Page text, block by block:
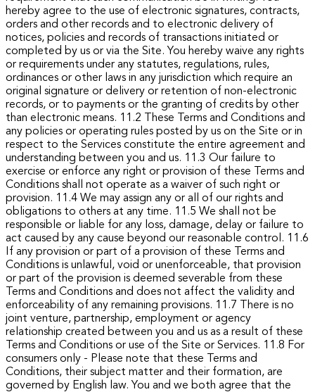
hereby agree to the use of electronic signatures, contracts,
orders and other records and to electronic delivery of
notices, policies and records of transactions initiated or
completed by us or via the Site. You hereby waive any rights
or requirements under any statutes, regulations, rules,
ordinances or other laws in any jurisdiction which require an
original signature or delivery or retention of non-electronic
records, or to payments or the granting of credits by other
than electronic means. 11.2 These Terms and Conditions and
any policies or operating rules posted by us on the Site or in
respect to the Services constitute the entire agreement and
understanding between you and us. 11.3 Our failure to
exercise or enforce any right or provision of these Terms and
Conditions shall not operate as a waiver of such right or
provision. 11.4 We may assign any or all of our rights and
obligations to others at any time. 11.5 We shall not be
responsible or liable for any loss, damage, delay or failure to
act caused by any cause beyond our reasonable control. 11.6
If any provision or part of a provision of these Terms and
Conditions is unlawful, void or unenforceable, that provision
or part of the provision is deemed severable from these
Terms and Conditions and does not affect the validity and
enforceability of any remaining provisions. 11.7 There is no
joint venture, partnership, employment or agency
relationship created between you and us as a result of these
Terms and Conditions or use of the Site or Services. 11.8 For
consumers only - Please note that these Terms and
Conditions, their subject matter and their formation, are
governed by English law. You and we both agree that the